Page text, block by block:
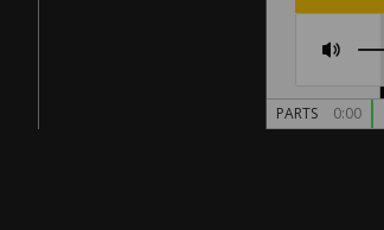
PARTS 0:00